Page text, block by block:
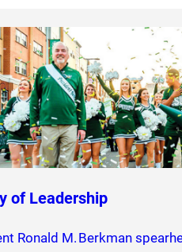
of Leadership
Ronald M. Berkman